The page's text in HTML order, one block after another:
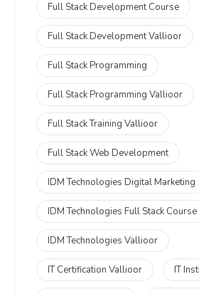
Full Stack Development Course
Full Stack Development Vallioor
Full Stack Programming
Full Stack Programming Vallioor
Full Stack Training Vallioor
Full Stack Web Development
IDM Technologies Digital Marketing
IDM Technologies Full Stack Course
IDM Technologies Vallioor
IT Certification Vallioor IT